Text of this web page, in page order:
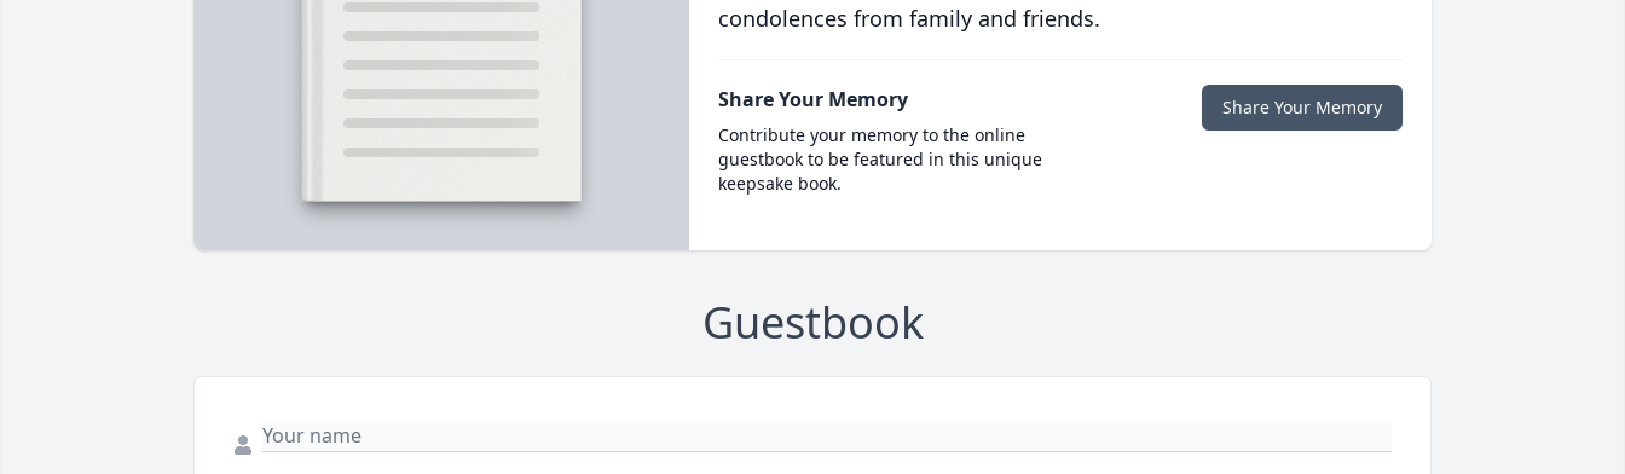
condolences from family and friends.
Share Your Memory
Contribute your memory to the online
guestbook to be featured in this unique
keepsake book.
Share Your Memory
Guestbook